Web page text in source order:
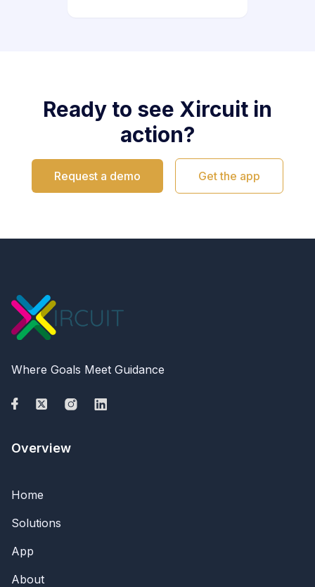
Ready to see Xircuit in
action?
Request a demo Get the app
Where Goals Meet Guidance
Overview
Home
Solutions
App
About